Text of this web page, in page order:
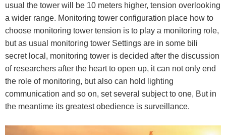
usual the tower will be 10 meters higher, tension overlooking
a wider range. Monitoring tower configuration place how to
choose monitoring tower tension is to play a monitoring role,
but as usual monitoring tower Settings are in some bili
secret local, monitoring tower is decided after the discussion
of researchers after the heart to open up, it can not only end
the role of monitoring, but also can hold lighting
communication and so on, set several subject to one, But in
the meantime its greatest obedience is surveillance.